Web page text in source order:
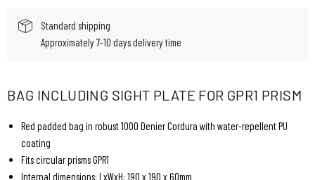
Standard shipping
Approximately 7-10 days delivery time
BAG INCLUDING SIGHT PLATE FOR GPR1 PRISM
Red padded bag in robust 1000 Denier Cordura with water-repellent PU
coating
Fits circular prisms GPR1
Internal dimensions: LxWxH: 190 x 190 x 60mm